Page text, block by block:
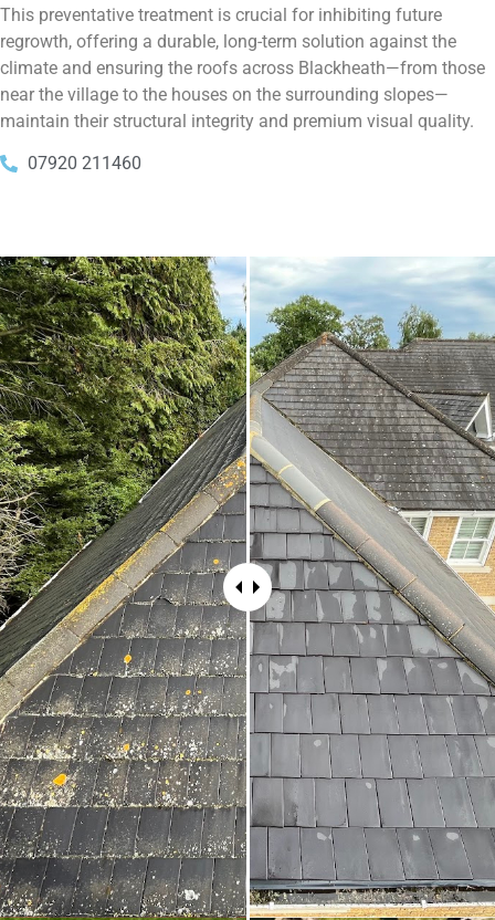
This preventative treatment is crucial for inhibiting future
regrowth, offering a durable, long-term solution against the
climate and ensuring the roofs across Blackheath—from those
near the village to the houses on the surrounding slopes—
maintain their structural integrity and premium visual quality.
07920 211460